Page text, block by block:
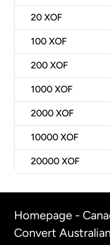
20 XOF
100 XOF
200 XOF
1000 XOF
2000 XOF
10000 XOF
20000 XOF
Homepage -
Convert